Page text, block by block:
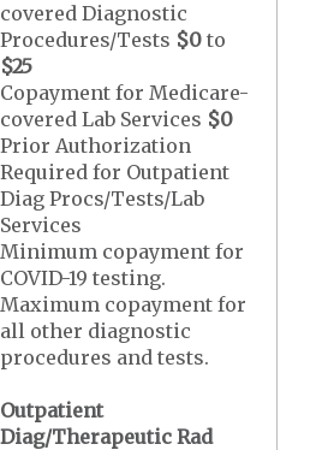
covered Diagnostic
Procedures/Tests $0 to
$25
Copayment for Medicare-
covered Lab Services $0
Prior Authorization
Required for Outpatient
Diag Procs/Tests/Lab
Services
Minimum copayment for
COVID-19 testing.
Maximum copayment for
all other diagnostic
procedures and tests.
Outpatient
Diag/Therapeutic Rad